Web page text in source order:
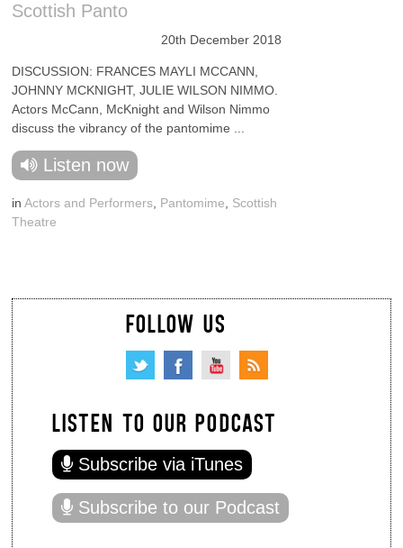
Scottish Panto
20th December 2018
DISCUSSION: FRANCES MAYLI MCCANN,
JOHNNY MCKNIGHT, JULIE WILSON NIMMO.
Actors McCann, McKnight and Wilson Nimmo
discuss the vibrancy of the pantomime ...
Listen now
inActors and Performers Pantomime
Scottish
Theatre
FOLLOW US
LISTEN TO OUR PODCAST
Subscribe via iTunes
Subscribe to our Podcast